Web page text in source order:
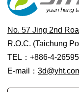
No. 57 Jing 2nd
R.O.C. (Taichung
TEL：+886-4-
E-mail：